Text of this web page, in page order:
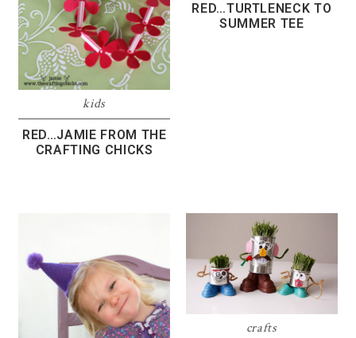
kids
RED…JAMIE FROM THE
CRAFTING CHICKS
RED…TURTLENECK TO
SUMMER TEE
crafts